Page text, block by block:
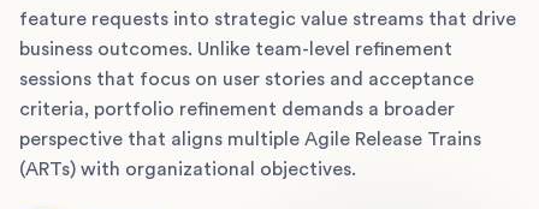
feature requests into strategic value streams that drive
business outcomes. Unlike team-level refinement
sessions that focus on user stories and acceptance
criteria, portfolio refinement demands a broader
perspective that aligns multiple Agile Release Trains
(ARTs) with organizational objectives.